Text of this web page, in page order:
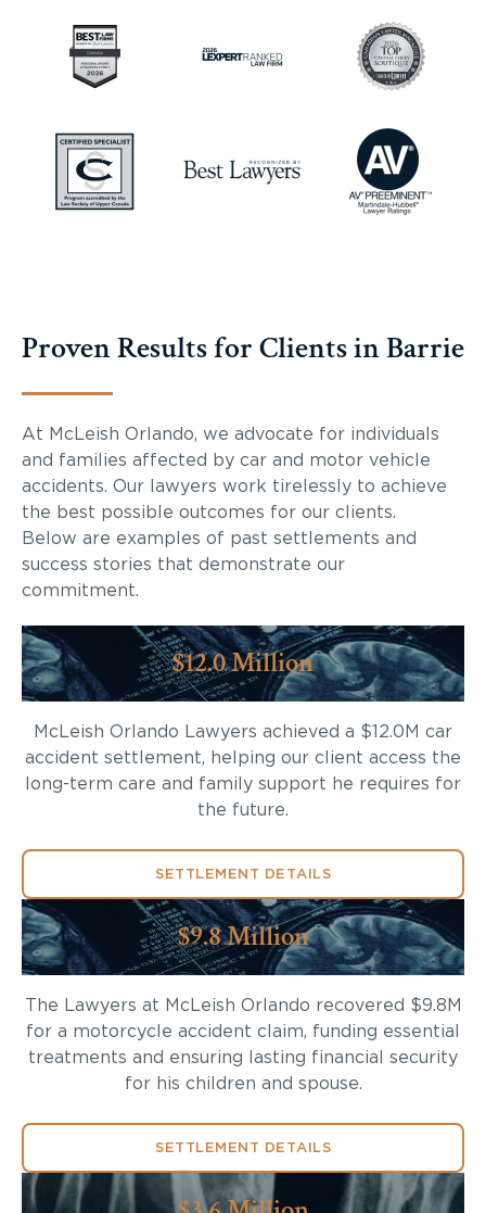
Proven Results for Clients in Barrie
At McLeish Orlando, we advocate for individuals
and families affected by car and motor vehicle
accidents. Our lawyers work tirelessly to achieve
the best possible outcomes for our clients.
Below are examples of past settlements and
success stories that demonstrate our
commitment.
$12.0 Million
McLeish Orlando Lawyers achieved a $12.0M car
accident settlement, helping our client access the
long-term care and family support he requires for
the future.
SETTLEMENT DETAILS
$9.8 Million
The Lawyers at McLeish Orlando recovered $9.8M
for a motorcycle accident claim, funding essential
treatments and ensuring lasting financial security
for his children and spouse.
SETTLEMENT DETAILS